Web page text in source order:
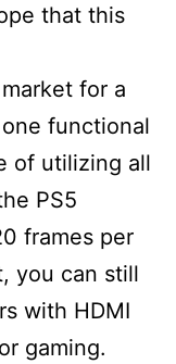
that this
for a
functional
of utilizing all
PS5
frames per
you can still
with HDMI
gaming.